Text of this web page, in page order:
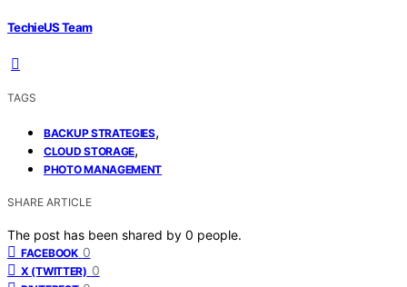
TechieUS Team
TAGS
BACKUP STRATEGIES,
CLOUD STORAGE,
PHOTO MANAGEMENT
SHARE ARTICLE
The post has been shared by 0 people.
FACEBOOK 0
X (TWITTER) 0